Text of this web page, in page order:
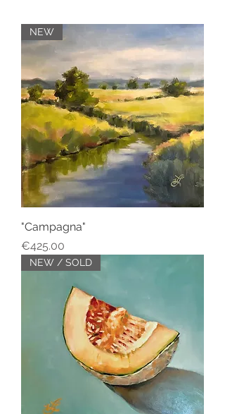
NEW
"Campagna"
Price
€425.00
NEW / SOLD